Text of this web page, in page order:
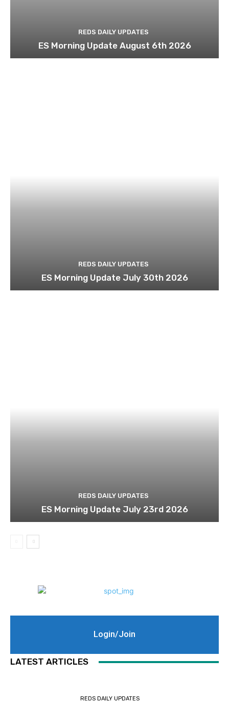
REDS DAILY UPDATES
ES Morning Update August 6th 2026
REDS DAILY UPDATES
ES Morning Update July 30th 2026
REDS DAILY UPDATES
ES Morning Update July 23rd 2026
Login/Join
LATEST ARTICLES
REDS DAILY UPDATES